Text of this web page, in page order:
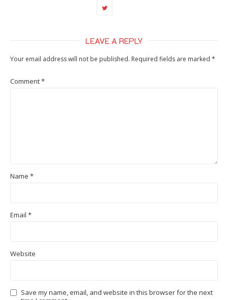
LEAVE A REPLY
Your email address will not be published. Required fields are marked *
Comment*
Name *
Email *
Website
Save my name, email, and website in this browser for the next